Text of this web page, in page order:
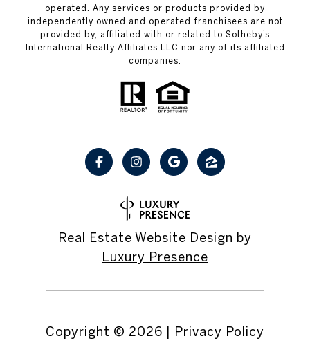
operated. Any services or products provided by
independently owned and operated franchisees are not
provided by, affiliated with or related to Sotheby’s
International Realty Affiliates LLC nor any of its affiliated
companies.
Real Estate Website Design by
Luxury Presence
Copyright © 2026 | Privacy Policy